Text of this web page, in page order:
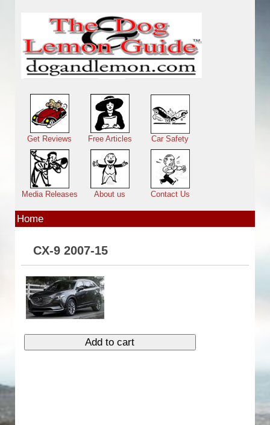
Main menu
Get Reviews Free Articles Car Safety
Media Releases About us Contact Us
Home
CX-9 2007-15